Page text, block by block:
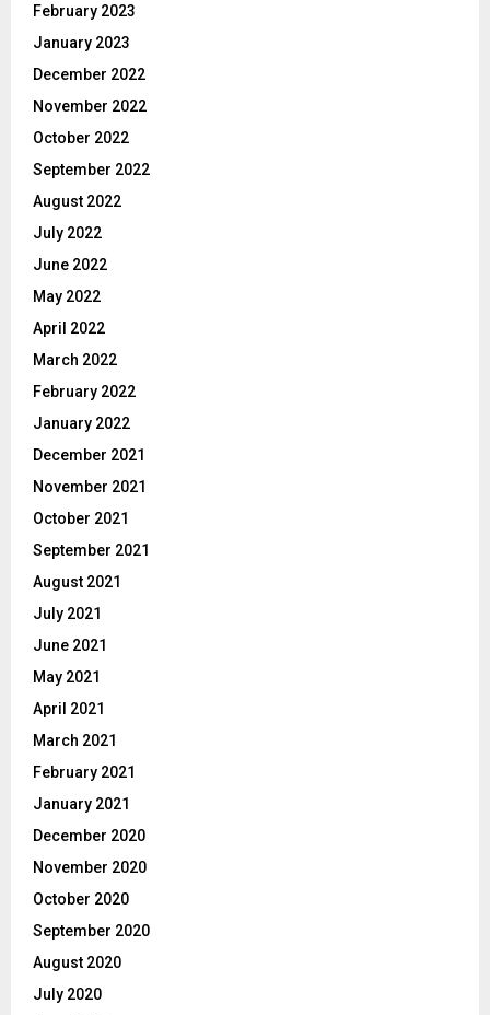
February 2023
January 2023
December 2022
November 2022
October 2022
September 2022
August 2022
July 2022
June 2022
May 2022
April 2022
March 2022
February 2022
January 2022
December 2021
November 2021
October 2021
September 2021
August 2021
July 2021
June 2021
May 2021
April 2021
March 2021
February 2021
January 2021
December 2020
November 2020
October 2020
September 2020
August 2020
July 2020